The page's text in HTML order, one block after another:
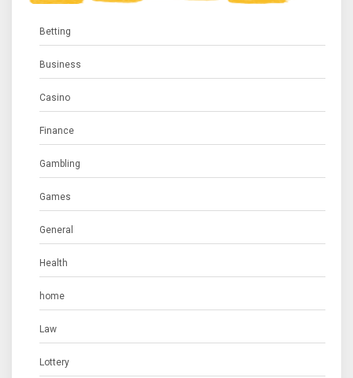
Betting
Business
Casino
Finance
Gambling
Games
General
Health
home
Law
Lottery